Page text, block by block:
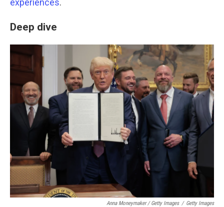
experiences.
Deep dive
Anna Moneymaker / Getty Images / Getty Images